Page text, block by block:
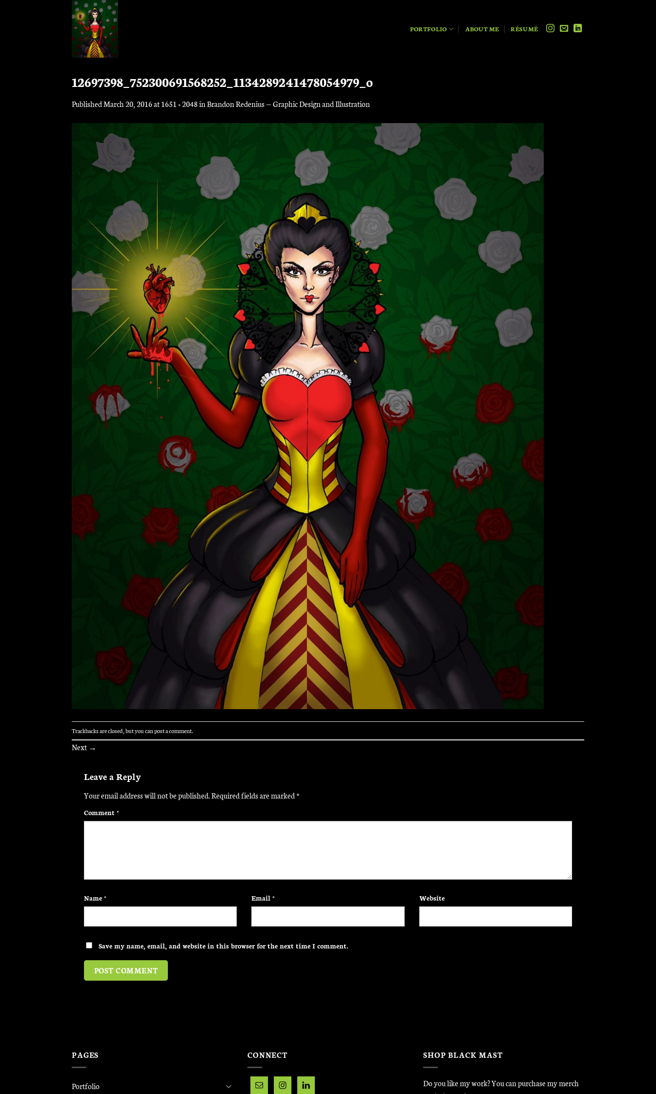
PORTFOLIO ABOUT ME RÉSUMÉ
12697398_752300691568252_1134289241478054979_o
PublishedMarch 20, 2016at1651 × 2048inBrandon Redenius — Graphic Design and Illustration
Trackbacks are closed, but you canpost a comment.
Next →
Leave a Reply
Your email address will not be published.Required fields are marked*
Comment *
Name * Email* Website
Save my name, email, and website in this browser for the next time I comment.
PAGES
Portfolio
CONNECT SHOP BLACK MAST
Do you like my work? You can purchase my merch